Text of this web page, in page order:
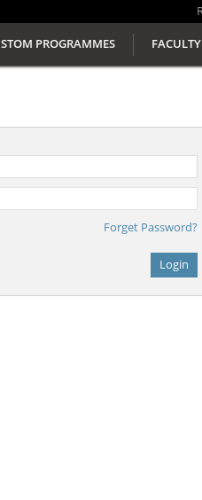
PROGRAMMES FACULTY
Forget Password?
Login